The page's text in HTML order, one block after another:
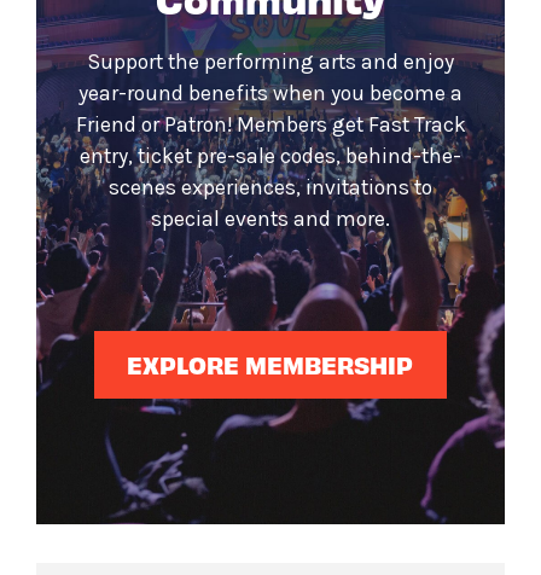
Support the performing arts and enjoy
year-round benefits when you become a
Friend or Patron! Members get Fast Track
entry, ticket pre-sale codes, behind-the-
scenes experiences, invitations to
special events and more.
EXPLORE MEMBERSHIP